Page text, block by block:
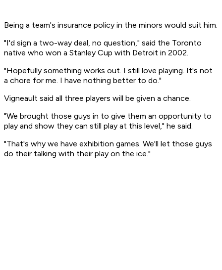
Being a team's insurance policy in the minors would suit him.
"I'd sign a two-way deal, no question," said the Toronto
native who won a Stanley Cup with Detroit in 2002.
"Hopefully something works out. I still love playing. It's not
a chore for me. I have nothing better to do."
Vigneault said all three players will be given a chance.
"We brought those guys in to give them an opportunity to
play and show they can still play at this level," he said.
"That's why we have exhibition games. We'll let those guys
do their talking with their play on the ice."